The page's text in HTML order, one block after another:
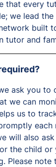
that every
we lead
built
tutor and
ask you to
we can
us to
each
will also
the child or
Please